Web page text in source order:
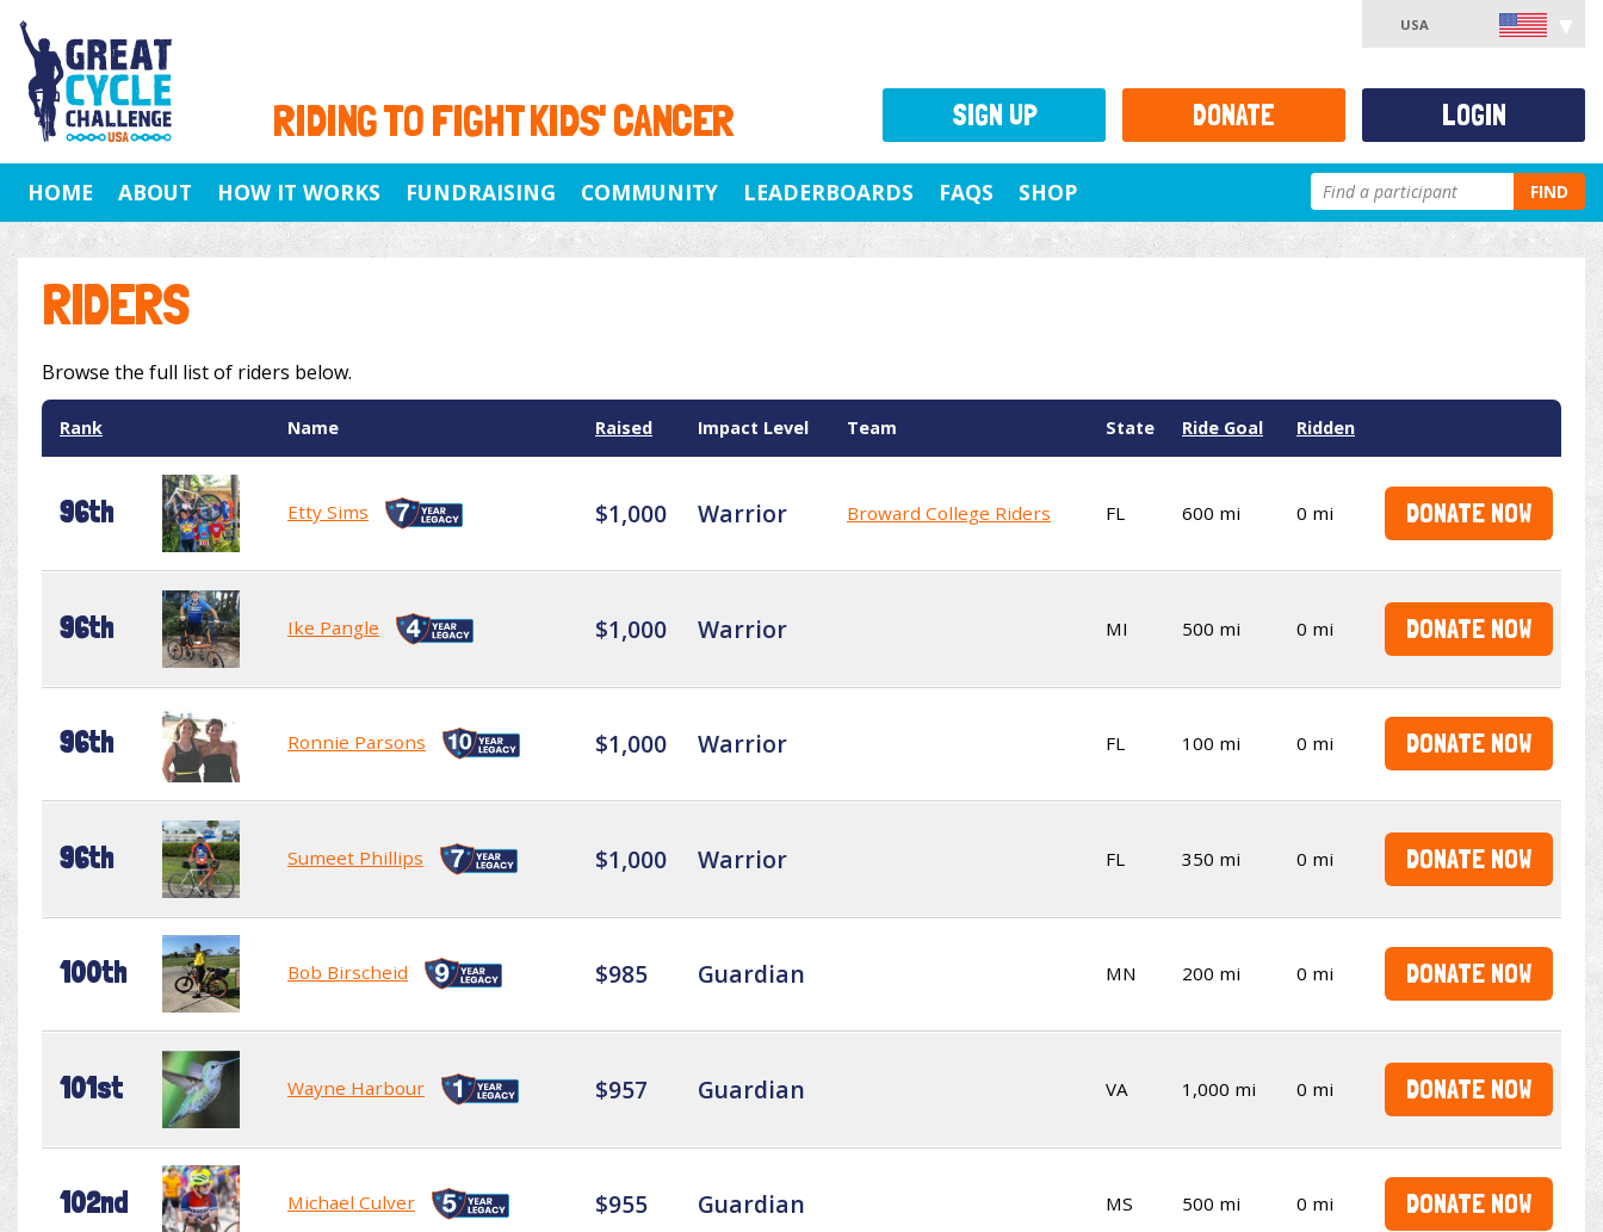
RIDING TO FIGHT KIDS' CANCER
USA
HOME ABOUT HOW IT WORKS FUNDRAISING COMMUNITY LEADERBOARDS FAQS SHOP FIND
RIDERS
Browse the full list of riders below.
Rank Name Raised Impact Level Team State Ride Goal Ridden
96th Etty Sims $1,000 Warrior Broward College Riders FL 600 mi 0 mi DONATE NOW
96th Ike Pangle $1,000 Warrior MI 500 mi 0 mi DONATE NOW
96th Ronnie Parsons $1,000 Warrior FL 100 mi 0 mi DONATE NOW
96th Sumeet Phillips $1,000 Warrior FL 350 mi 0 mi DONATE NOW
100th Bob Birscheid $985 Guardian MN 200 mi 0 mi DONATE NOW
101st Wayne Harbour $957 Guardian VA 1,000 mi 0 mi DONATE NOW
102nd Michael Culver $955 Guardian MS 500 mi 0 mi DONATE NOW
SIGN UP DONATE LOGIN